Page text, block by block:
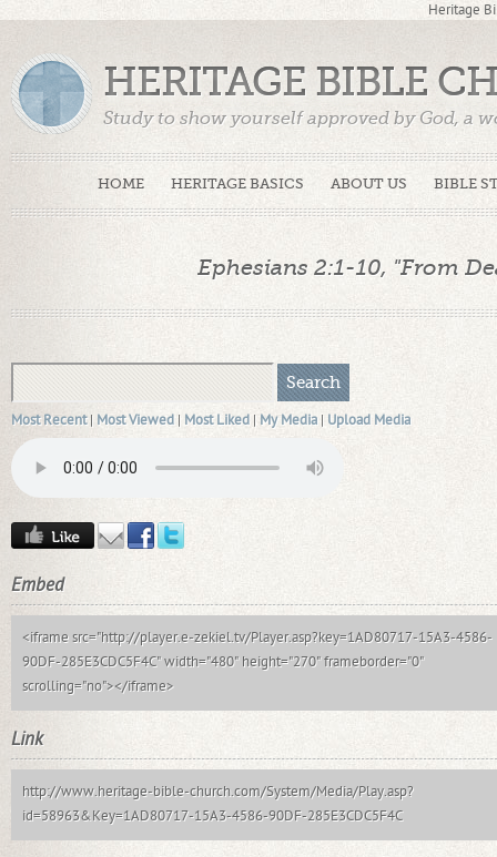
Heritage
HOME HERITAGE BASICS ABOUT US BIBLE
HERITAGE BIBLE
Study to show yourself approved by God, a
Ephesians 2:1-10, "From
Most Recent | Most Viewed | Most Liked | My Media | Upload Media
Embed
<iframe src="http://player.e-zekiel.tv/Player.asp?key=1AD80717-15A3-4586-
90DF-285E3CDC5F4C" width="480" height="270" frameborder="0"
scrolling="no"></iframe>
Link
http://www.heritage-bible-church.com/System/Media/Play.asp?
id=58963&Key=1AD80717-15A3-4586-90DF-285E3CDC5F4C